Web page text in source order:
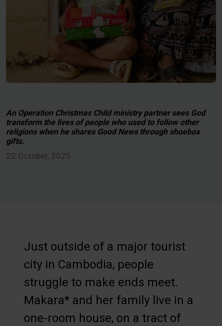
An Operation Christmas Child ministry partner sees God
transform the lives of people who used to follow other
religions when he shares Good News through shoebox
gifts.
22 October, 2025
Just outside of a major tourist
city in Cambodia, people
struggle to make ends meet.
Makara* and her family live in a
one-room house, on a tract of